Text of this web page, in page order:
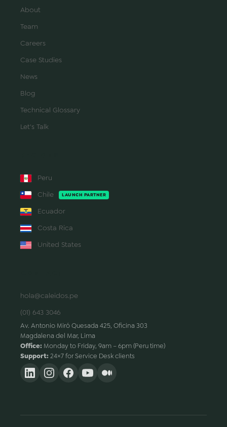
About
Team
Careers
Case Studies
News
Blog
Technical Glossary
Let's Talk
Peru
Chile
LAUNCH PARTNER
Ecuador
Costa Rica
United States
hola@caleidos.pe
(01) 643 3046
Av. Antonio Miró Quesada 425, Oficina 303
Magdalena del Mar, Lima
Office: Monday to Friday, 9am – 6pm (Peru time)
Support: 24×7 for Service Desk clients